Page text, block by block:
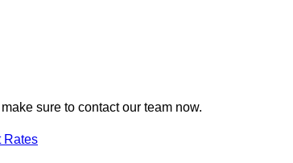
sure to contact our team now.
Rates